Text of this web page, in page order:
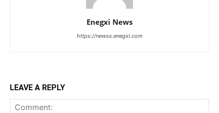
Enegxi News
https://newss.enegxi.com
LEAVE A REPLY